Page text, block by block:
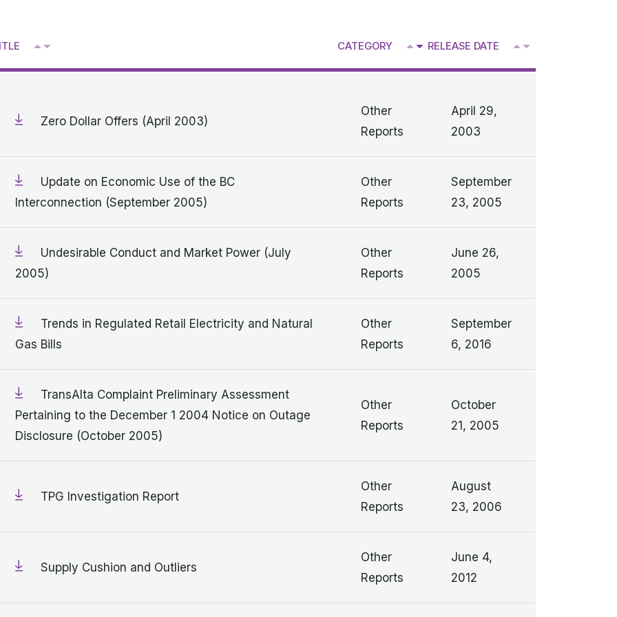
V
CATEGORY
V
RELEASE DATE V
Zero Dollar Offers (April 2003)
Other
Reports
April 29,
2003
Update on Economic Use of the BC
Interconnection (September 2005)
Other
Reports
September
23, 2005
Undesirable Conduct and Market Power (July
2005)
Other
Reports
June 26,
2005
Trends in Regulated Retail Electricity and Natural
Gas Bills
Other
Reports
September
6, 2016
TransAlta Complaint Preliminary Assessment
Pertaining to the December 1 2004 Notice on Outage
Disclosure (October 2005)
Other
Reports
October
21, 2005
TPG Investigation Report
Other
Reports
August
23, 2006
Supply Cushion and Outliers
Other
Reports
June 4,
2012